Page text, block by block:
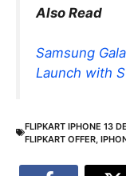
Also Read
Samsung
Launch with
FLIPKART IPHONE 13
FLIPKART OFFER